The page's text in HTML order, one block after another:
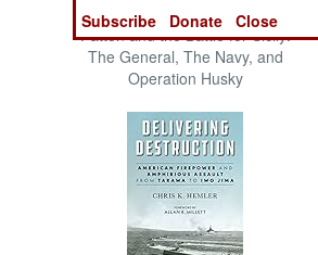
Patton and the Battle for Sicily:
The General, The Navy, and
Operation Husky
Subscribe
Donate Close